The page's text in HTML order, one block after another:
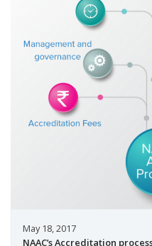
May 18, 2017
NAAC’s Accreditation